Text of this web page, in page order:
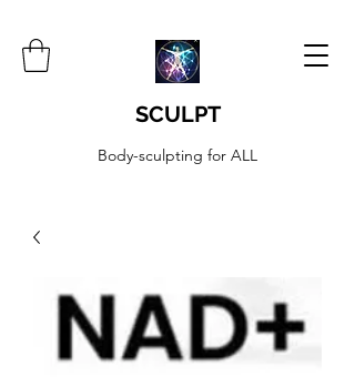
SCULPT
Body-sculpting for ALL